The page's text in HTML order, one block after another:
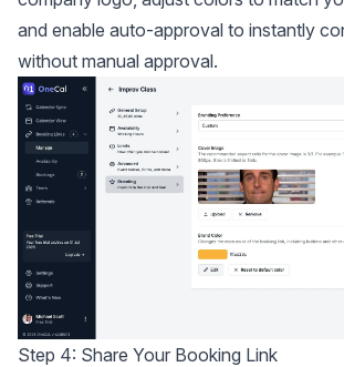
and enable auto-approval to instantly
without manual approval.
Step 4: Share Your Booking Link